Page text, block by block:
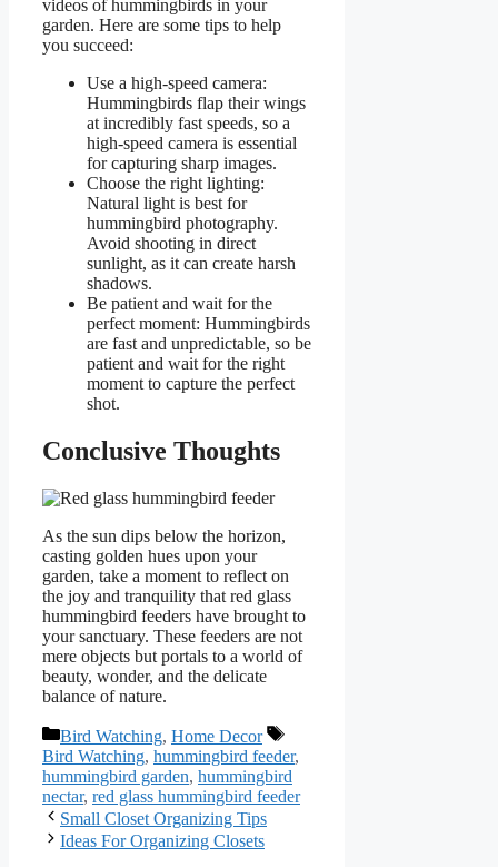
videos of hummingbirds in your
garden. Here are some tips to help
you succeed:
Use a high-speed camera:
Hummingbirds flap their wings
at incredibly fast speeds, so a
high-speed camera is essential
for capturing sharp images.
Choose the right lighting:
Natural light is best for
hummingbird photography.
Avoid shooting in direct
sunlight, as it can create harsh
shadows.
Be patient and wait for the
perfect moment: Hummingbirds
are fast and unpredictable, so be
patient and wait for the right
moment to capture the perfect
shot.
Conclusive Thoughts
As the sun dips below the horizon,
casting golden hues upon your
garden, take a moment to reflect on
the joy and tranquility that red glass
hummingbird feeders have brought to
your sanctuary. These feeders are not
mere objects but portals to a world of
beauty, wonder, and the delicate
balance of nature.
Categories
Bird Watching, Home Decor
Tags
Bird Watching, hummingbird feeder,
hummingbird garden, hummingbird
nectar, red glass hummingbird feeder
Small Closet Organizing Tips
Ideas For Organizing Closets